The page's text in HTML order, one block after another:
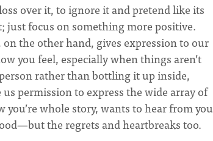
over it, to ignore it and pretend like its
just focus on something more positive.
the other hand, gives expression to our
you feel, especially when things aren’t
rather than bottling it up inside,
us permission to express the wide array of
whole story, wants to hear from you
the regrets and heartbreaks too.